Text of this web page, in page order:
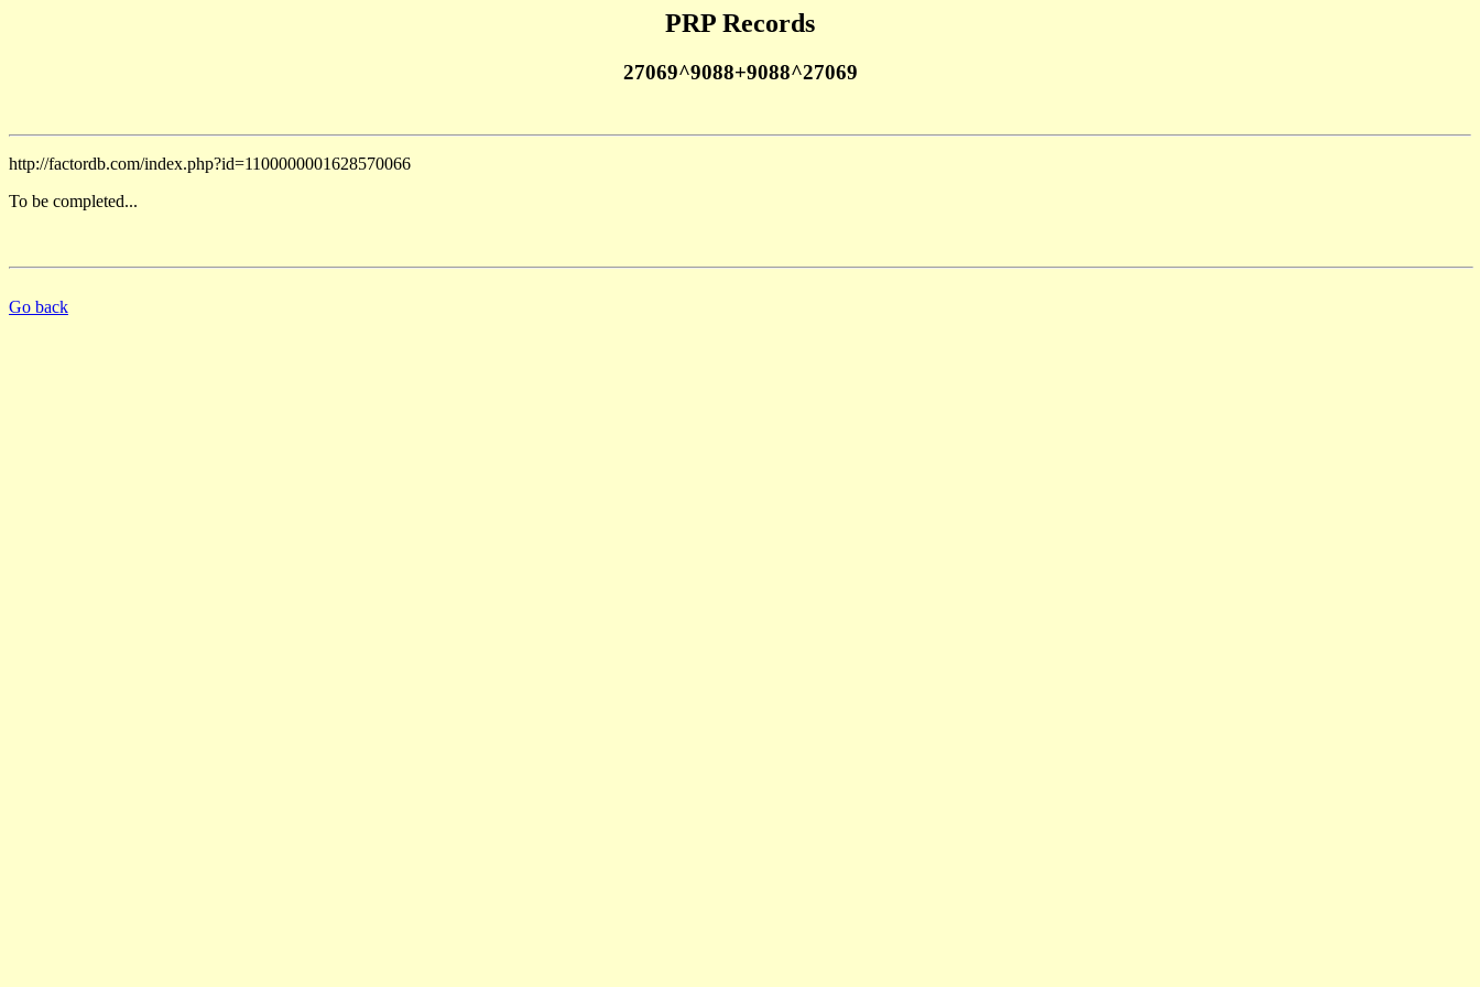
PRP Records
27069^9088+9088^27069
http://factordb.com/index.php?id=1100000001628570066
To be completed...
Go back